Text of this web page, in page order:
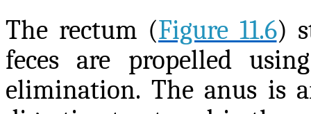
The rectum (Figure 11.6)
feces are propelled
elimination. The anus is